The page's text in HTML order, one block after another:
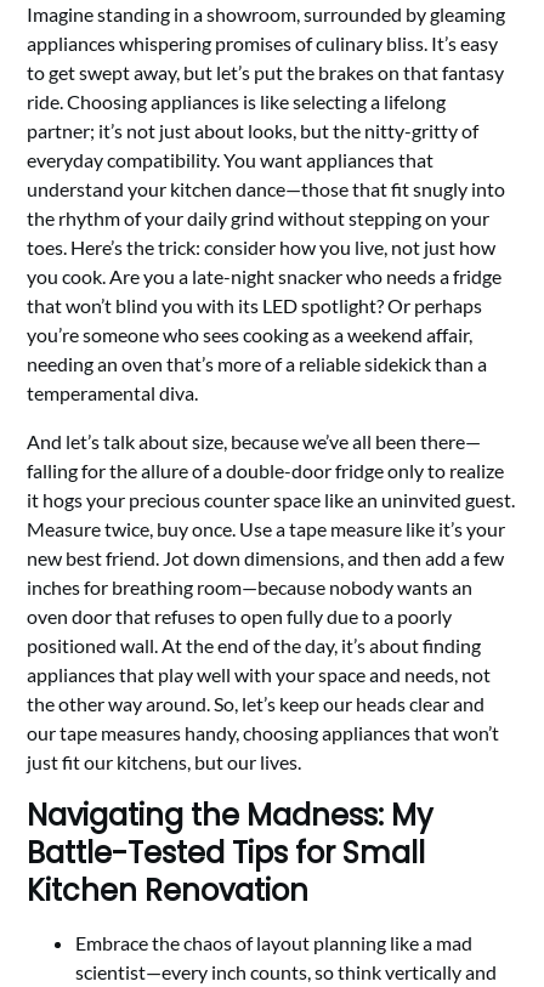
Imagine standing in a showroom, surrounded by gleaming
appliances whispering promises of culinary bliss. It’s easy
to get swept away, but let’s put the brakes on that fantasy
ride. Choosing appliances is like selecting a lifelong
partner; it’s not just about looks, but the nitty-gritty of
everyday compatibility. You want appliances that
understand your kitchen dance—those that fit snugly into
the rhythm of your daily grind without stepping on your
toes. Here’s the trick: consider how you live, not just how
you cook. Are you a late-night snacker who needs a fridge
that won’t blind you with its LED spotlight? Or perhaps
you’re someone who sees cooking as a weekend affair,
needing an oven that’s more of a reliable sidekick than a
temperamental diva.
And let’s talk about size, because we’ve all been there—
falling for the allure of a double-door fridge only to realize
it hogs your precious counter space like an uninvited guest.
Measure twice, buy once. Use a tape measure like it’s your
new best friend. Jot down dimensions, and then add a few
inches for breathing room—because nobody wants an
oven door that refuses to open fully due to a poorly
positioned wall. At the end of the day, it’s about finding
appliances that play well with your space and needs, not
the other way around. So, let’s keep our heads clear and
our tape measures handy, choosing appliances that won’t
just fit our kitchens, but our lives.
Navigating the Madness: My
Battle-Tested Tips for Small
Kitchen Renovation
Embrace the chaos of layout planning like a mad
scientist—every inch counts, so think vertically and